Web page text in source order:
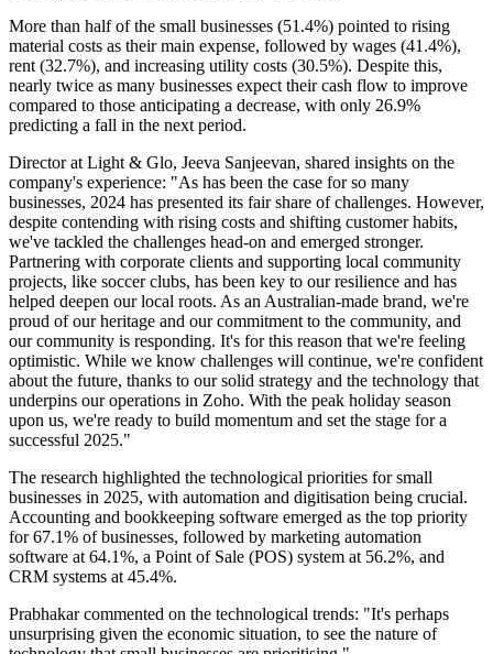
More than half of the small businesses (51.4%) pointed to rising
material costs as their main expense, followed by wages (41.4%),
rent (32.7%), and increasing utility costs (30.5%). Despite this,
nearly twice as many businesses expect their cash flow to improve
compared to those anticipating a decrease, with only 26.9%
predicting a fall in the next period.
Director at Light & Glo, Jeeva Sanjeevan, shared insights on the
company's experience: "As has been the case for so many
businesses, 2024 has presented its fair share of challenges. However,
despite contending with rising costs and shifting customer habits,
we've tackled the challenges head-on and emerged stronger.
Partnering with corporate clients and supporting local community
projects, like soccer clubs, has been key to our resilience and has
helped deepen our local roots. As an Australian-made brand, we're
proud of our heritage and our commitment to the community, and
our community is responding. It's for this reason that we're feeling
optimistic. While we know challenges will continue, we're confident
about the future, thanks to our solid strategy and the technology that
underpins our operations in Zoho. With the peak holiday season
upon us, we're ready to build momentum and set the stage for a
successful 2025."
The research highlighted the technological priorities for small
businesses in 2025, with automation and digitisation being crucial.
Accounting and bookkeeping software emerged as the top priority
for 67.1% of businesses, followed by marketing automation
software at 64.1%, a Point of Sale (POS) system at 56.2%, and
CRM systems at 45.4%.
Prabhakar commented on the technological trends: "It's perhaps
unsurprising given the economic situation, to see the nature of